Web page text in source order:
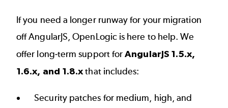
If you need a longer runway for your migration
off AngularJS, OpenLogic is here to help. We
offer long-term support forAngularJS 1.5.x,
1.6.x, and 1.8.xthat includes:
Security patches for medium, high, and